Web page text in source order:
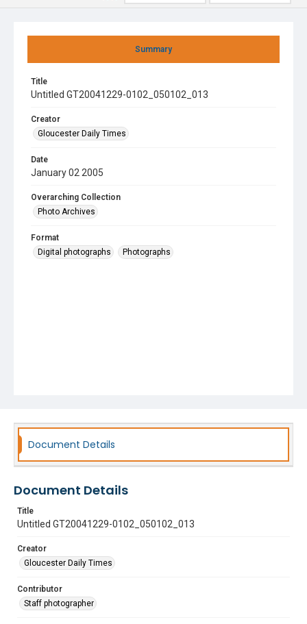
Summary
Title
Untitled GT20041229-0102_050102_013
Creator
Gloucester Daily Times
Date
January 02 2005
Overarching Collection
Photo Archives
Format
Digital photographs
Photographs
Document Details
Document Details
Title
Untitled GT20041229-0102_050102_013
Creator
Gloucester Daily Times
Contributor
Staff photographer